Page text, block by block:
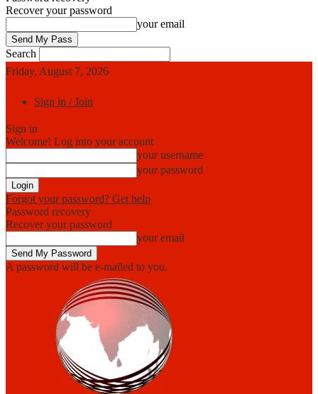
Recover your password
your email
Search
Friday, August 7, 2026
Sign in / Join
Sign in
Welcome! Log into your account
your username
your password
Forgot your password? Get help
Password recovery
Recover your password
your email
A password will be e-mailed to you.